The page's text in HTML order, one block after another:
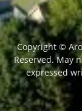
Copyright ©
Reserved. May
expressed